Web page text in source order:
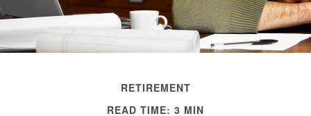
RETIREMENT
READ TIME: 3 MIN